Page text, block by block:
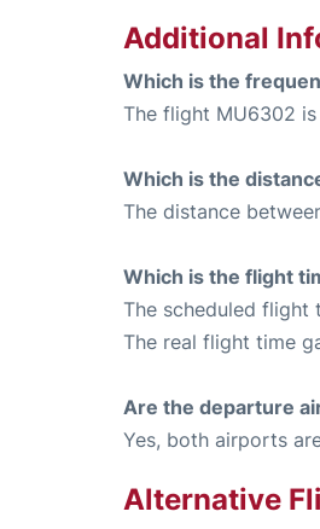
Additional
Which is the
The flight MU6302
Which is the
The distance
Which is the flight
The scheduled flight
The real flight time
Are the departure
Yes, both airports
Alternative